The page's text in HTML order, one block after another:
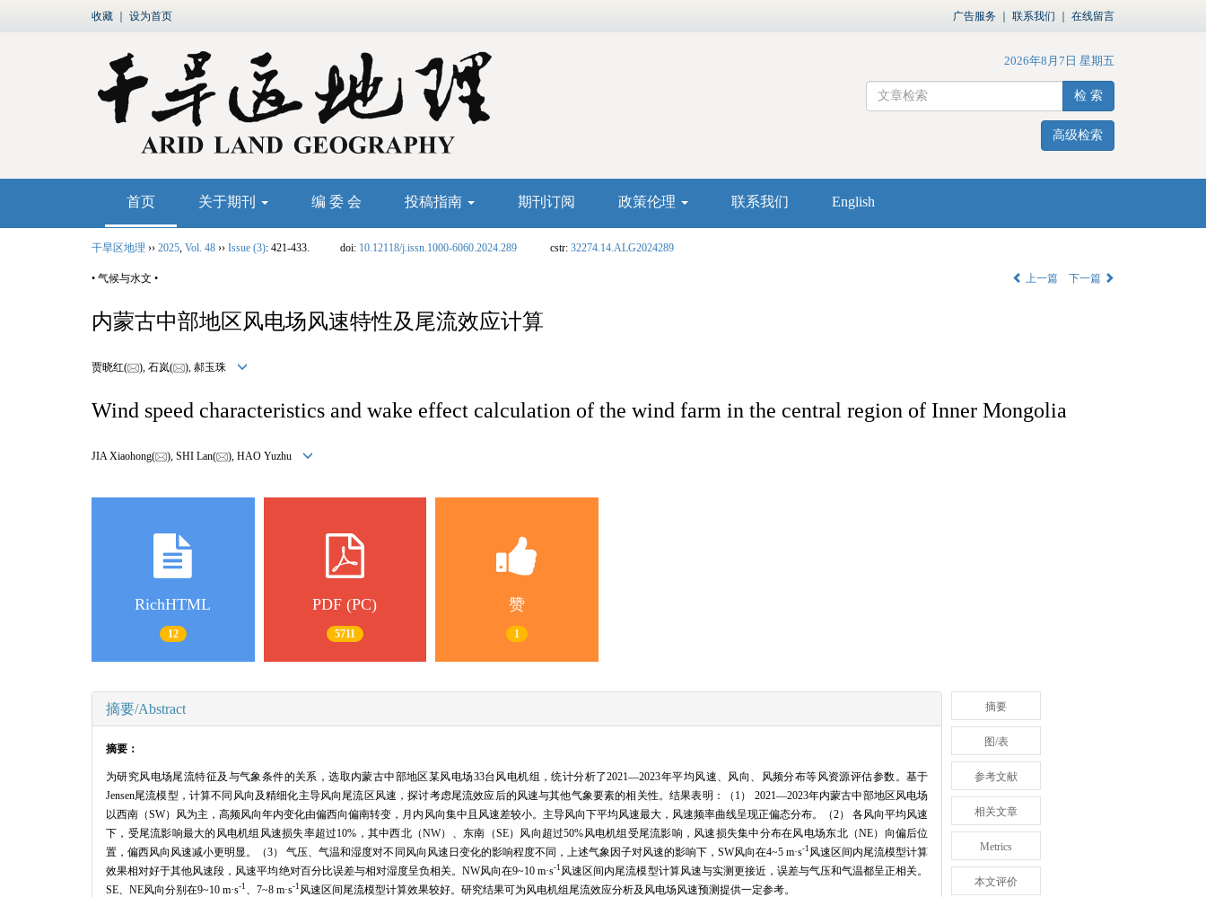
收藏 设为首页 广告服务 联系我们 在线留言
2026年8月7日 星期五
检 索
高级检索
首页 关于期刊 编 委 会 投稿指南 期刊订阅 政策伦理 联系我们 English
干旱区地理 ›› 2025, Vol. 48 ›› Issue (3): 421-433. doi: 10.12118/j.issn.1000-6060.2024.289 cstr:32274.14.ALG2024289
• 气候与水文 • 上一篇 下一篇
内蒙古中部地区风电场风速特性及尾流效应计算
贾晓红( ), 石岚( ), 郝玉珠
Wind speed characteristics and wake effect calculation of the wind farm in the central region of Inner Mongolia
JIA Xiaohong( ), SHI Lan( ), HAO Yuzhu
RichHTML
12
PDF (PC)
5711
赞
1
摘要/Abstract
摘要：
为研究风电场尾流特征及与气象条件的关系，选取内蒙古中部地区某风电场33台风电机组，统计分析了2021—2023年平均风速、风向、风频分布等风资源评估参数。基于
Jensen尾流模型，计算不同风向及精细化主导风向尾流区风速，探讨考虑尾流效应后的风速与其他气象要素的相关性。结果表明：（1） 2021—2023年内蒙古中部地区风电场
以西南（SW）风为主，高频风向年内变化由偏西向偏南转变，月内风向集中且风速差较小。主导风向下平均风速最大，风速频率曲线呈现正偏态分布。（2） 各风向平均风速
下，受尾流影响最大的风电机组风速损失率超过10%，其中西北（NW）、东南（SE）风向超过50%风电机组受尾流影响，风速损失集中分布在风电场东北（NE）向偏后位
置，偏西风向风速减小更明显。（3） 气压、气温和湿度对不同风向风速日变化的影响程度不同，上述气象因子对风速的影响下，SW风向在4~5 m·s-1 风速区间内尾流模型计算
效果相对好于其他风速段，风速平均绝对百分比误差与相对湿度呈负相关。NW风向在9~10 m·s-1 风速区间内尾流模型计算风速与实测更接近，误差与气压和气温都呈正相关。
SE、NE风向分别在9~10 m·s-1 、7~8 m·s-1 风速区间尾流模型计算效果较好。研究结果可为风电机组尾流效应分析及风电场风速预测提供一定参考。
摘要
图/表
参考文献
相关文章
Metrics
本文评价